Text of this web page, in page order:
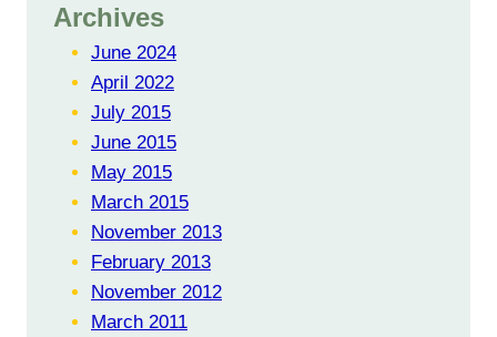
Archives
June 2024
April 2022
July 2015
June 2015
May 2015
March 2015
November 2013
February 2013
November 2012
March 2011